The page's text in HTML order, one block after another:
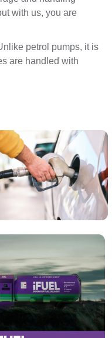
with us, you are
petrol pumps, it is
are handled with